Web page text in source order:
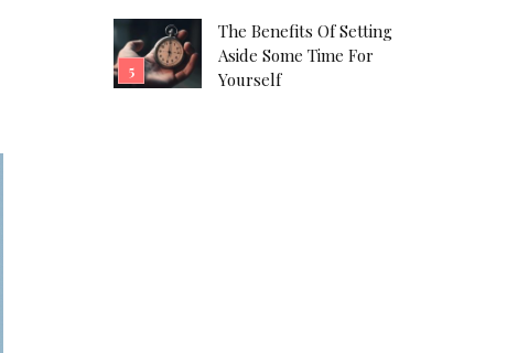
The Benefits Of Setting
Aside Some Time For
Yourself